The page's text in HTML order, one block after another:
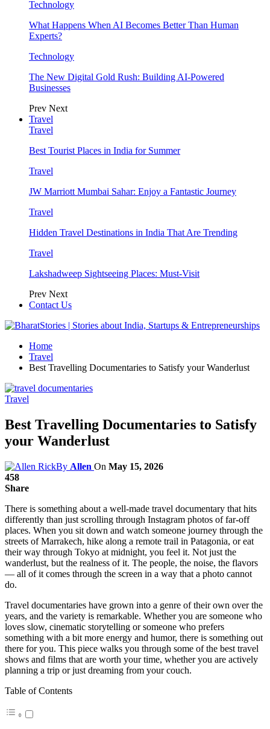
Technology
What Happens When AI Becomes Better Than Human
Experts?
Technology
The New Digital Gold Rush: Building AI-Powered
Businesses
Prev Next
Travel
Travel
Best Tourist Places in India for Summer
Travel
JW Marriott Mumbai Sahar: Enjoy a Fantastic Journey
Travel
Hidden Travel Destinations in India That Are Trending
Travel
Lakshadweep Sightseeing Places: Must-Visit
Prev Next
Contact Us
Home
Travel
Best Travelling Documentaries to Satisfy your Wanderlust
Travel
Best Travelling Documentaries to Satisfy
your Wanderlust
By Allen On May 15, 2026
458
Share
There is something about a well-made travel documentary that hits
differently than just scrolling through Instagram photos of far-off
places. When you sit down and watch someone journey through the
streets of Marrakech, hike along a remote trail in Patagonia, or eat
their way through Tokyo at midnight, you feel it. Not just the
wanderlust, but the realness of it. The people, the noise, the flavors
— all of it comes through the screen in a way that a photo cannot
do.
Travel documentaries have grown into a genre of their own over the
years, and the variety is remarkable. Whether you are someone who
loves slow, cinematic storytelling or someone who prefers
something with a bit more energy and humor, there is something out
there for you. This piece walks you through some of the best travel
shows and films that are worth your time, whether you are actively
planning a trip or just dreaming from your couch.
Table of Contents